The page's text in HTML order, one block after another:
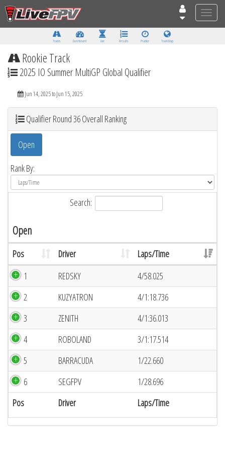
Toggle
Tracks Dashboard Live Results Practice Track Map
Rookie Track
2025 IO Summer MultiGP Global Qualifier
Jun 14, 2025 to Jun 15, 2025
Qualifier Round 36 Overall Ranking
Open
Rank By:
Search:
Open
Pos Driver Laps/Time
Pos Driver Laps/Time
1 REDSKY
4/58.025
2
KUZYATRON
4/1:18.736
3
ZENITH
4/1:36.013
4
ROBOLAND
3/1:17.514
5
BARRACUDA
1/22.660
6
SEGFPV 1/28.696